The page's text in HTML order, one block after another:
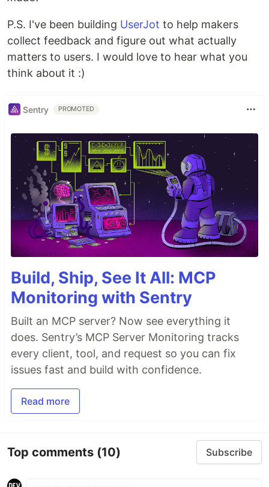
P.S. I've been building UserJot to help makers
collect feedback and figure out what actually
matters to users. I would love to hear what you
think about it :)
Sentry PROMOTED
Build, Ship, See It All: MCP
Monitoring with Sentry
Built an MCP server? Now see everything it
does. Sentry’s MCP Server Monitoring tracks
every client, tool, and request so you can fix
issues fast and build with confidence.
Read more
Top comments (10) Subscribe